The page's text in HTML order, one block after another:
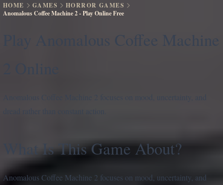
HOME GAMES
HORROR GAMES
Anomalous Coffee Machine 2 - Play Online Free
Play Anomalous Coffee Machine
What Is This Game About?
Anomalous Coffee Machine 2 focuses on mood, uncertainty, and